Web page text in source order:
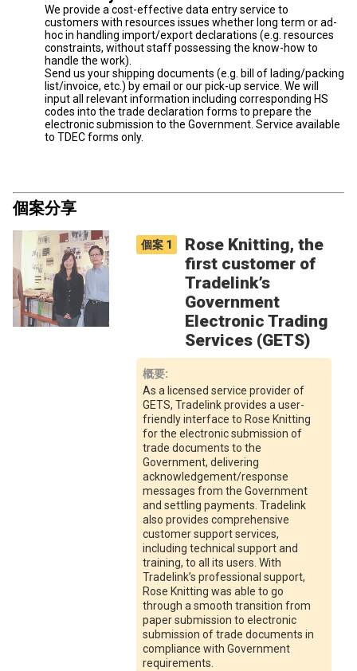
We provide a cost-effective data entry service to
customers with resources issues whether long term or ad-
hoc in handling import/export declarations (e.g. resources
constraints, without staff possessing the know-how to
handle the work).
Send us your shipping documents (e.g. bill of lading/packing
list/invoice, etc.) by email or our pick-up service. We will
input all relevant information including corresponding HS
codes into the trade declaration forms to prepare the
electronic submission to the Government. Service available
to TDEC forms only.
個案分享
個案 1
Rose Knitting, the
first customer of
Tradelink’s
Government
Electronic Trading
Services (GETS)
概要:
As a licensed service provider of
GETS, Tradelink provides a user-
friendly interface to Rose Knitting
for the electronic submission of
trade documents to the
Government, delivering
acknowledgement/response
messages from the Government
and settling payments. Tradelink
also provides comprehensive
customer support services,
including technical support and
training, to all its users. With
Tradelink’s professional support,
Rose Knitting was able to go
through a smooth transition from
paper submission to electronic
submission of trade documents in
compliance with Government
requirements.